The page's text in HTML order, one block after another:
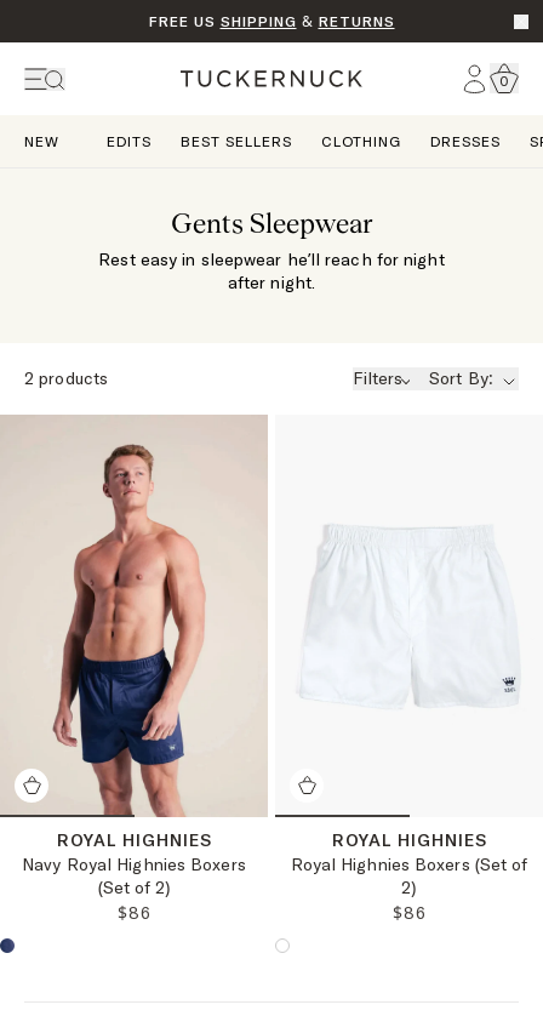
FREE US SHIPPING & RETURNS
Home Account
Go
0
NEW EDITS BEST SELLERS CLOTHING DRESSES
Gents Sleepwear
Rest easy in sleepwear he’ll reach for night
after night.
2 products Filters Sort By:
ROYAL HIGHNIES
Navy Royal Highnies Boxers
(Set of 2)
REGULAR PRICE:
$86
Choose a product color:
ROYAL HIGHNIES
Royal Highnies Boxers (Set of
2)
REGULAR
$86
Choose a product color: